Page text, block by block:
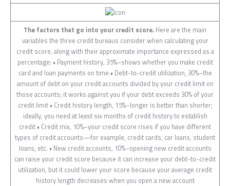
The factors that go into your credit score. Here are the main
variables the three credit bureaus consider when calculating your
credit score, along with their approximate importance expressed as a
percentage: • Payment history, 35%–shows whether you make credit
card and loan payments on time • Debt-to-credit utilization, 30%–the
amount of debt on your credit accounts divided by your credit limit on
those accounts; it works against you if your debt exceeds 30% of your
credit limit • Credit history length, 15%–longer is better than shorter;
ideally, you need at least six months of credit history to establish
credit • Credit mix, 10%–your credit score rises if you have different
types of credit accounts—for example, credit cards, car loans, student
loans, etc. • New credit accounts, 10%–opening new credit accounts
can raise your credit score because it can increase your debt-to-credit
utilization, but it could lower your score because your average credit
history length decreases when you open a new account